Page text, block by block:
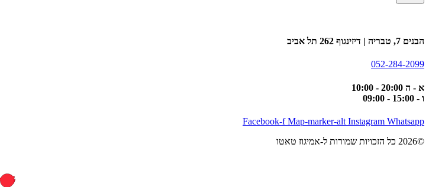
הבנים 7, טבריה | דיזינגוף 262 תל אביב
052-284-2099
א - ה 20:00 - 10:00
ו - 15:00 - 09:00
Facebook-f Map-marker-alt Instagram Whatsapp
©2026 כל הזכויות שמורות ל-אמיגוז טאטו